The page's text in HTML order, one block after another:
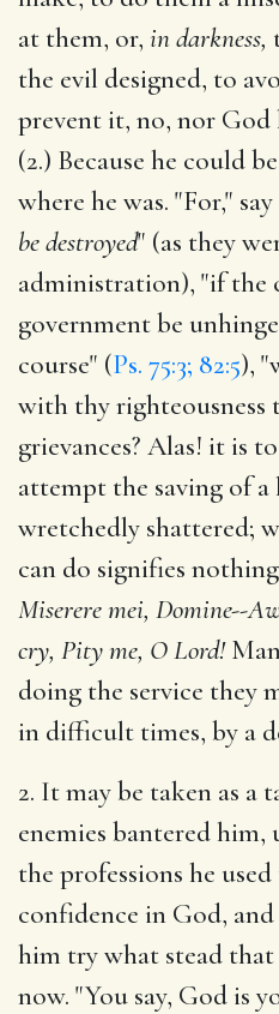
at them, or, in darkness,
the evil designed, to
prevent it, no, nor
(2.) Because he could
where he was. "For,"
be destroyed" (as they
administration), "if the
government be
course" (Ps. 75:3; 82:5),
with thy righteousness
grievances? Alas! it is
attempt the saving of a
wretchedly shattered;
can do signifies
Miserere mei, Domine--
cry, Pity me, O Lord!
doing the service they
in difficult times, by a
2. It may be taken as a
enemies bantered
the professions he
confidence in God,
him try what stead
now. "You say, God is